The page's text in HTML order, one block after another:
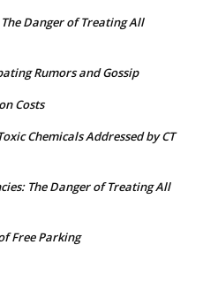
Danger of Treating All
Rumors and Gossip
Costs
Chemicals Addressed by CT
The Danger of Treating All
Free Parking